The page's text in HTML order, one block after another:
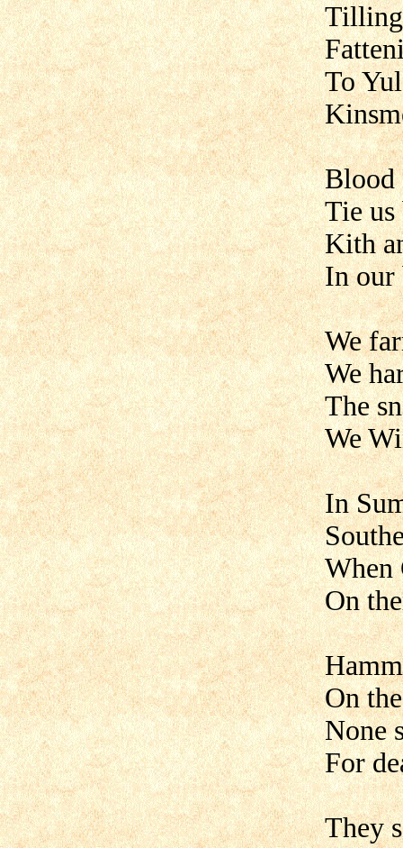
To
Blood
Tie us
Kith
In our
We
We
The
We
In
When
On
On
None
For
They